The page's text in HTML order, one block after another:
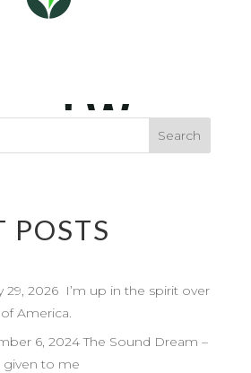
POSTS
29, 2026 I’m up in the spirit over
America.
6, 2024 The Sound Dream –
given to me